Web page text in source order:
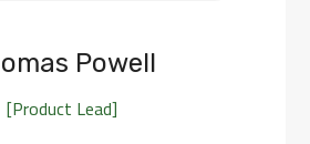
Powell
[Product Lead]